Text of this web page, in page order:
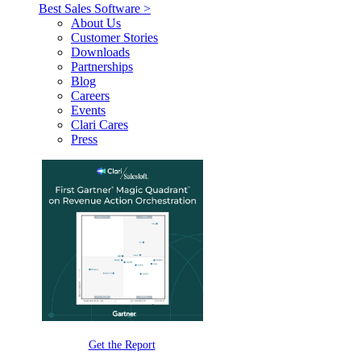
Best Sales Software >
About Us
Customer Stories
Downloads
Partnerships
Blog
Careers
Events
Clari Cares
Press
Get the Report